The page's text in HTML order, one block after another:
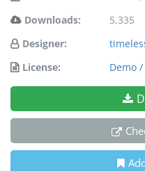
Downloads:
5,335
Designer:
License:
Demo